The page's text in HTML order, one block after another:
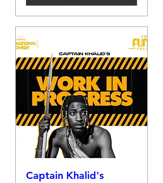
Captain Khalid's